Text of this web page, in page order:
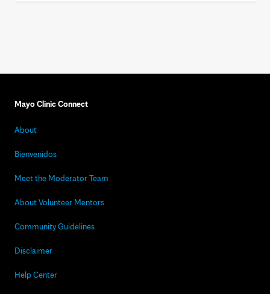
Mayo Clinic Connect
About
Bienvenidos
Meet the Moderator Team
About Volunteer Mentors
Community Guidelines
Disclaimer
Help Center